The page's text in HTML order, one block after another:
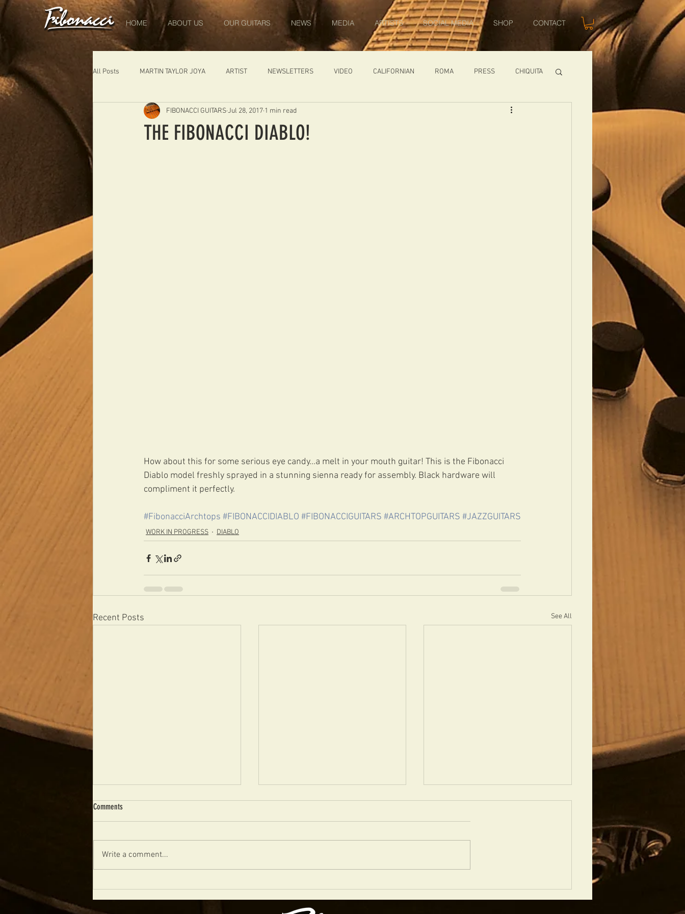
HOME ABOUT US OUR GUITARS NEWS MEDIA ARTISTS SOCIAL MEDIA SHOP CONTACT
All Posts MARTIN TAYLOR JOYA ARTIST NEWSLETTERS VIDEO CALIFORNIAN ROMA PRESS CHIQUITA
DELEARS WORK IN PROGRESS AMBASSADOR
THE FIBONACCI DIABLO!
FIBONACCI GUITARSJul 28, 2017 1 min read
How about this for some serious eye candy...a melt in your mouth guitar! This is the Fibonacci
Diablo model freshly sprayed in a stunning sienna ready for assembly. Black hardware will
compliment it perfectly.
#FibonacciArchtops #FIBONACCIDIABLO #FIBONACCIGUITARS #ARCHTOPGUITARS #JAZZGUITARS
WORK IN PROGRESS DIABLO
Recent Posts See All
CHECKOUT THIS CUSTOM DIABLO
Comments
Write a comment...